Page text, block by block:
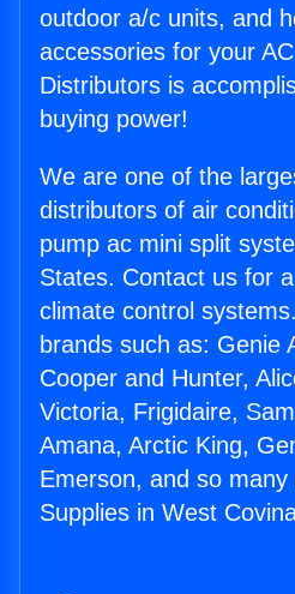
outdoor a/c units, and
accessories for your
Distributors is
buying power!
We are one of the
distributors of air
pump ac mini split
States. Contact us for
climate control
brands such as: Genie
Cooper and Hunter,
Victoria, Frigidaire,
Amana, Arctic King,
Emerson, and so
Supplies in West